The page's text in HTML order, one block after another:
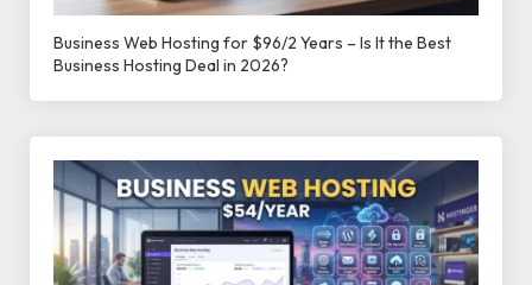
Business Web Hosting for $96/2 Years – Is It the Best
Business Hosting Deal in 2026?